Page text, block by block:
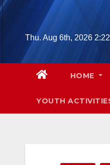
Skip
contentThu. Aug 6th, 2026
HOME
YOUTH